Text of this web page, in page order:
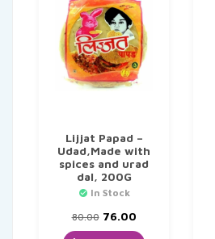
Lijjat Papad –
Udad,Made with
spices and urad
dal, 200G
In Stock
80.00 Original
price
76.00Current
price